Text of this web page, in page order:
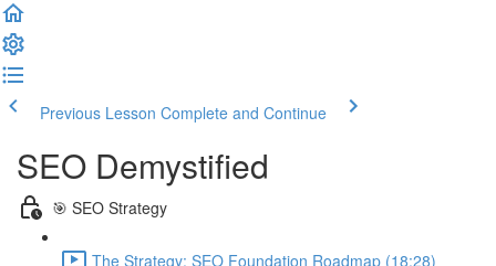
Previous Lesson Complete and Continue
SEO Demystified
🎯 SEO Strategy
The Strategy: SEO Foundation Roadmap (18:28)